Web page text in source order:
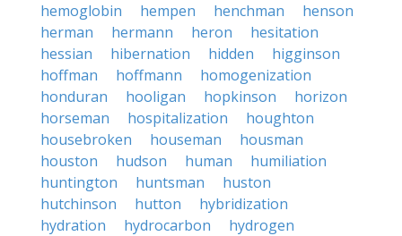
hemoglobin
hempen henchman
henson
herman
hermann heron
hesitation
hessian
hibernation hidden
higginson
hoffman
hoffmann
homogenization
honduran
hooligan hopkinson
horizon
horseman
hospitalization
houghton
housebroken
houseman
housman
houston
hudson human
humiliation
huntington
huntsman
huston
hutchinson
hutton
hybridization
hydration
hydrocarbon
hydrogen